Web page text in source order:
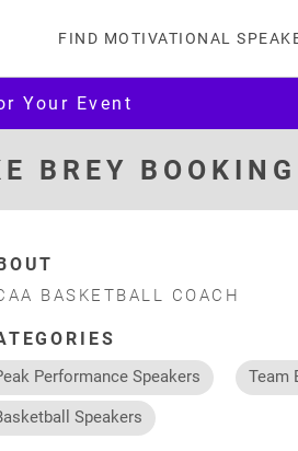
FIND MOTIVATIONAL
Your Event
BREY
BASKETBALL COACH
Performance Speakers Team
Speakers